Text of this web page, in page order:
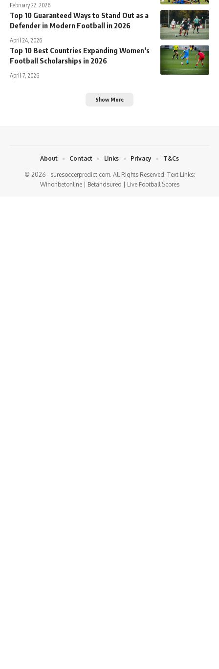
February 22, 2026
Top 10 Guaranteed Ways to Stand Out as a
Defender in Modern Football in 2026
April 24, 2026
Top 10 Best Countries Expanding Women’s
Football Scholarships in 2026
April 7, 2026
Show More
© 2026 - suresoccerpredict.com. All Rights Reserved. Text Links:
Winonbetonline| Betandsured Live Football Scores
About Contact Links Privacy T&Cs